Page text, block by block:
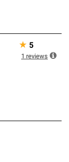
★ 5
1 reviews